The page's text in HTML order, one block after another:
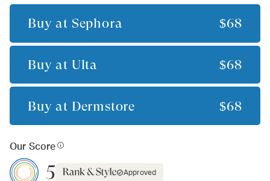
Buy at Sephora $68
Buy at Ulta $68
Buy at Dermstore $68
Our Score
5 Approved